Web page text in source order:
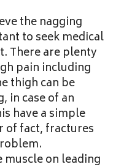
the nagging
to seek medical
There are plenty
pain including
thigh can be
in case of an
have a simple
of fact, fractures
on leading